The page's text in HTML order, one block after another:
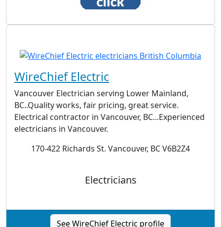
WireChief Electric
Vancouver Electrician serving Lower Mainland,
BC..Quality works, fair pricing, great service.
Electrical contractor in Vancouver, BC...Experienced
electricians in Vancouver.
170-422 Richards St. Vancouver, BC V6B2Z4
Electricians
See WireChief Electric profile